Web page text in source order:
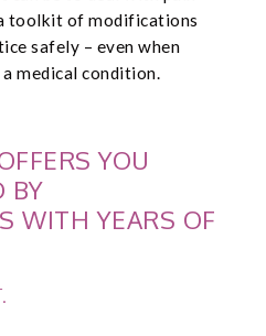
toolkit of modifications
safely – even when
medical condition.
YOU
BY
WITH YEARS OF